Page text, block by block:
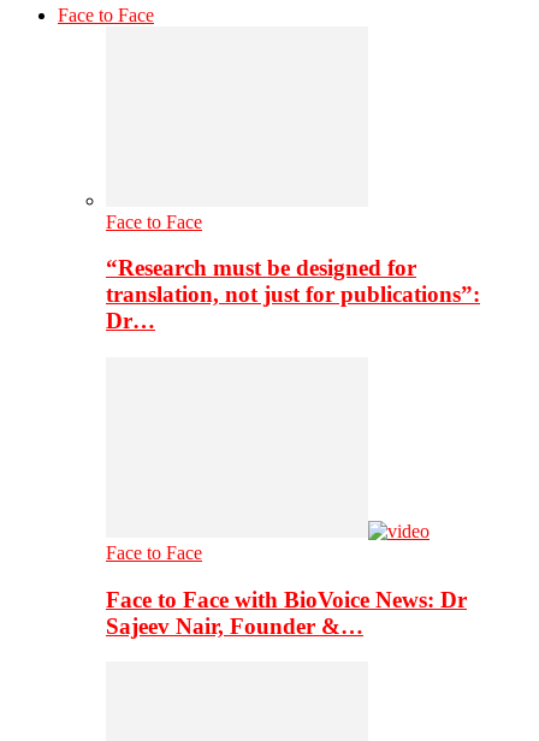
Face to Face
Face to Face
“Research must be designed for
translation, not just for publications”:
Dr…
Face to Face
Face to Face with BioVoice News: Dr
Sajeev Nair, Founder &…